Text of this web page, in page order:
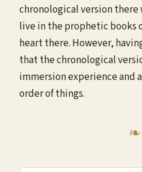
chronological version there
live in the prophetic books
heart there. However,
that the chronological
immersion experience and
order of things.